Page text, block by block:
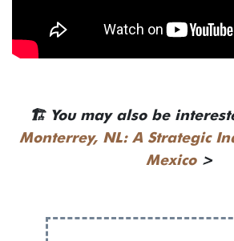
🏗️You may also be
Monterrey, NL: A Strategic
Mexico>